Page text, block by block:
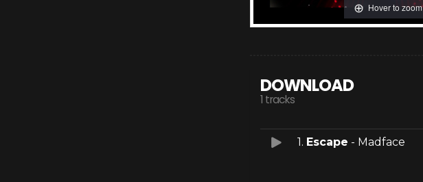
Hover to zoom
DOWNLOAD
1 tracks
1. Escape - Madface